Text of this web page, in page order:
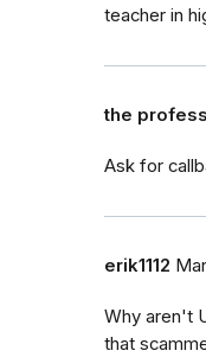
teacher in
the
Ask for
erik1112
Why aren't
that